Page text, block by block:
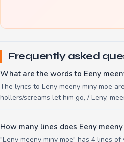
Frequently asked
What are the words to Eeny
The lyrics to Eeny meeny miny moe
hollers/screams let him go, / Eeny,
How many lines does Eeny
"Eeny meeny miny moe" has 4 lines of